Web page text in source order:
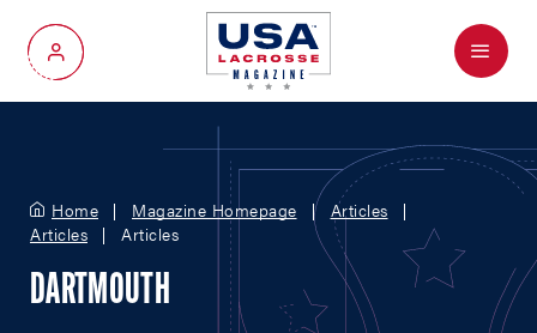
My Account
Menu
Home Magazine Homepage
Articles
Articles
Articles
DARTMOUTH